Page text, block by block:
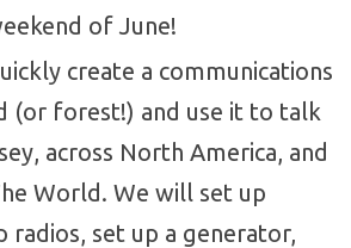
of June!
create a communications
(or forest!) and use it to talk
across North America, and
World. We will set up
radios, set up a generator,